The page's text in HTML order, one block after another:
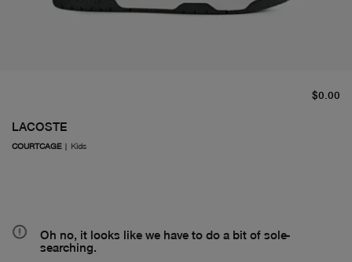
LACOSTE
COURTCAGE| Kids
$0.00
Oh no, it looks like we have to do a bit of sole-
searching.